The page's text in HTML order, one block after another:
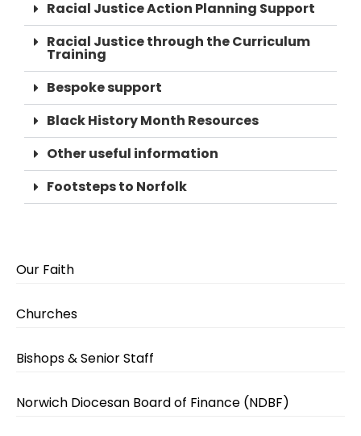
Our Faith
Churches
Bishops & Senior Staff
Norwich Diocesan Board of Finance (NDBF)
Racial Justice Action Planning Support
Racial Justice through the Curriculum
Training
Bespoke support
Black History Month Resources
Other useful information
Footsteps to Norfolk